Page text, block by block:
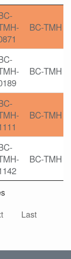
BC-TMH
BC-TMH
BC-TMH
BC-TMH
Last